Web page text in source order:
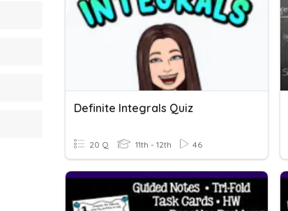
Definite Integrals Quiz
20 Q 11th - 12th 46